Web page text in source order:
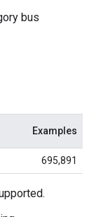
bus
Examples
695,891